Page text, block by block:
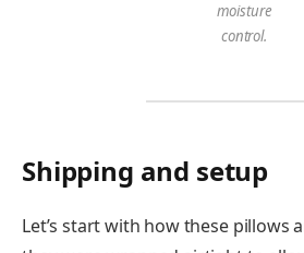
moisture
control.
Shipping and setup
Let’s start with how these pillows